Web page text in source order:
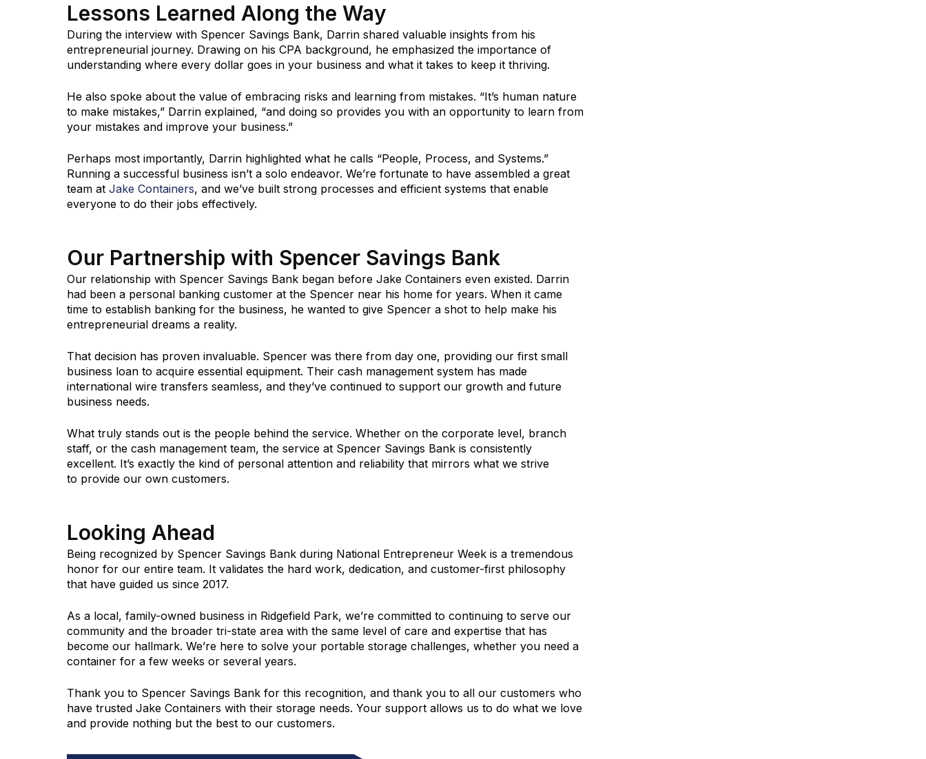
Lessons Learned Along the Way
During the interview with Spencer Savings Bank, Darrin shared valuable insights from his
entrepreneurial journey. Drawing on his CPA background, he emphasized the importance of
understanding where every dollar goes in your business and what it takes to keep it thriving.
He also spoke about the value of embracing risks and learning from mistakes. “It’s human nature
to make mistakes,” Darrin explained, “and doing so provides you with an opportunity to learn from
your mistakes and improve your business.”
Perhaps most importantly, Darrin highlighted what he calls “People, Process, and Systems.”
Running a successful business isn’t a solo endeavor. We’re fortunate to have assembled a great
team at Jake Containers, and we’ve built strong processes and efficient systems that enable
everyone to do their jobs effectively.
Our Partnership with Spencer Savings Bank
Our relationship with Spencer Savings Bank began before Jake Containers even existed. Darrin
had been a personal banking customer at the Spencer near his home for years. When it came
time to establish banking for the business, he wanted to give Spencer a shot to help make his
entrepreneurial dreams a reality.
That decision has proven invaluable. Spencer was there from day one, providing our first small
business loan to acquire essential equipment. Their cash management system has made
international wire transfers seamless, and they’ve continued to support our growth and future
business needs.
What truly stands out is the people behind the service. Whether on the corporate level, branch
staff, or the cash management team, the service at Spencer Savings Bank is consistently
excellent. It’s exactly the kind of personal attention and reliability that mirrors what we strive
to provide our own customers.
Looking Ahead
Being recognized by Spencer Savings Bank during National Entrepreneur Week is a tremendous
honor for our entire team. It validates the hard work, dedication, and customer-first philosophy
that have guided us since 2017.
As a local, family-owned business in Ridgefield Park, we’re committed to continuing to serve our
community and the broader tri-state area with the same level of care and expertise that has
become our hallmark. We’re here to solve your portable storage challenges, whether you need a
container for a few weeks or several years.
Thank you to Spencer Savings Bank for this recognition, and thank you to all our customers who
have trusted Jake Containers with their storage needs. Your support allows us to do what we love
and provide nothing but the best to our customers.